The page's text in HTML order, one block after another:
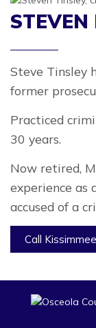
STEVEN
Steve Tinsley
former
Practiced
30 years.
Now retired,
experience as
accused of a
Call